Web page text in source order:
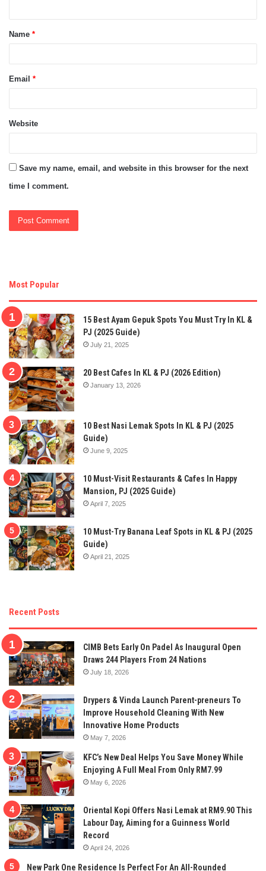
t
*
Name *
Email *
Website
Save my name, email, and website in this browser for the next
time I comment.
Most Popular
15 Best Ayam Gepuk Spots You Must Try In KL &
PJ (2025 Guide)
July 21, 2025
20 Best Cafes In KL & PJ (2026 Edition)
January 13, 2026
10 Best Nasi Lemak Spots In KL & PJ (2025
Guide)
June 9, 2025
10 Must-Visit Restaurants & Cafes In Happy
Mansion, PJ (2025 Guide)
April 7, 2025
10 Must-Try Banana Leaf Spots in KL & PJ (2025
Guide)
April 21, 2025
Recent Posts
CIMB Bets Early On Padel As Inaugural Open
Draws 244 Players From 24 Nations
July 18, 2026
Drypers & Vinda Launch Parent-preneurs To
Improve Household Cleaning With New
Innovative Home Products
May 7, 2026
KFC’s New Deal Helps You Save Money While
Enjoying A Full Meal From Only RM7.99
May 6, 2026
Oriental Kopi Offers Nasi Lemak at RM9.90 This
Labour Day, Aiming for a Guinness World
Record
April 24, 2026
New Park One Residence Is Perfect For An All-Rounded